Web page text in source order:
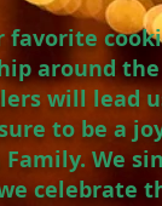
around
will lead
to be a
We
celebrate